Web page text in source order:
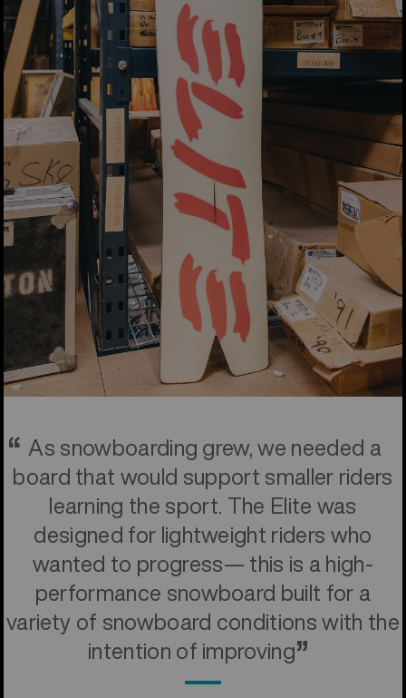
As snowboarding grew, we needed a
board that would support smaller riders
learning the sport. The Elite was
designed for lightweight riders who
wanted to progress— this is a high-
performance snowboard built for a
variety of snowboard conditions with the
intention of improving